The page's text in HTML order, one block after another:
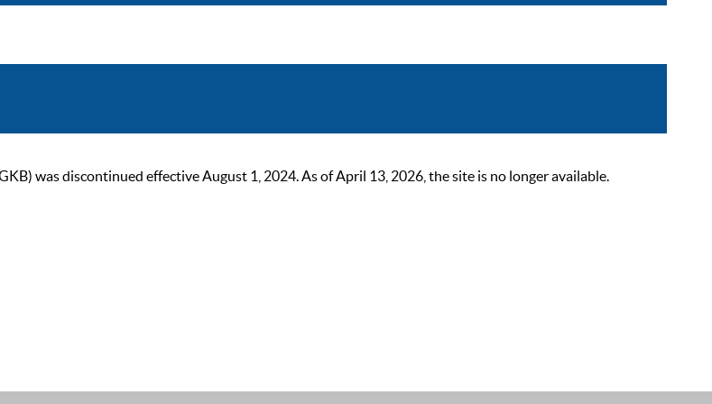
was discontinued effective August 1, 2024. As of April 13, 2026, the site is no longer available.